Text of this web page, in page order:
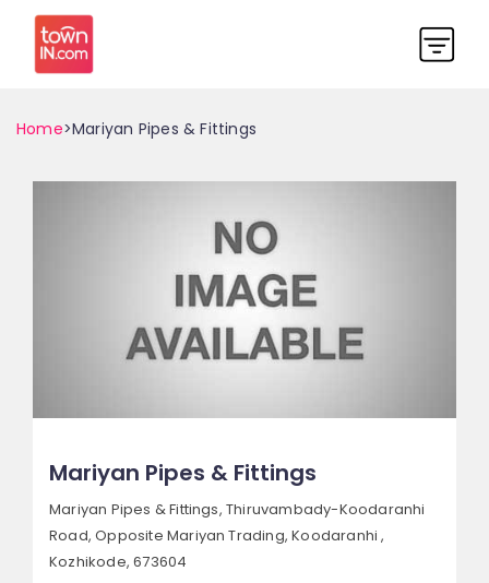
Home>Mariyan Pipes & Fittings
Mariyan Pipes & Fittings
Mariyan Pipes & Fittings, Thiruvambady-Koodaranhi
Road, Opposite Mariyan Trading, Koodaranhi ,
Kozhikode, 673604